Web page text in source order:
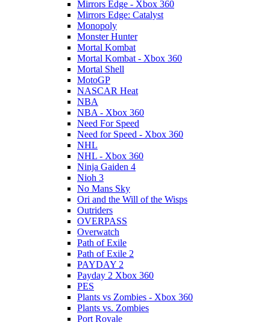
Mirrors Edge - Xbox 360
Mirrors Edge: Catalyst
Monopoly
Monster Hunter
Mortal Kombat
Mortal Kombat - Xbox 360
Mortal Shell
MotoGP
NASCAR Heat
NBA
NBA - Xbox 360
Need For Speed
Need for Speed - Xbox 360
NHL
NHL - Xbox 360
Ninja Gaiden 4
Nioh 3
No Mans Sky
Ori and the Will of the Wisps
Outriders
OVERPASS
Overwatch
Path of Exile
Path of Exile 2
PAYDAY 2
Payday 2 Xbox 360
PES
Plants vs Zombies - Xbox 360
Plants vs. Zombies
Port Royale